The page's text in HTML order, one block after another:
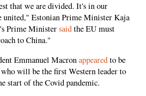
that we are divided. It's in our
united," Estonian Prime Minister Kaja
Prime Ministersaidthe EU must
to China."
Emmanuel Macronappearedto be
will be the first Western leader to
start of the Covid pandemic.